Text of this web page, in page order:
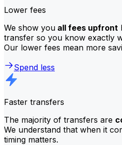
Lower fees
We show you all fees upfront
transfer so you know exactly
Our lower fees mean more
Spend less
Faster transfers
The majority of transfers are
We understand that when it
timing matters.